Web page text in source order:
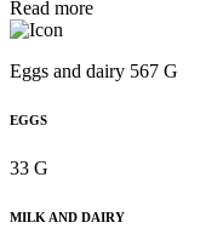
Read more
Eggs and dairy 567 G
EGGS
33 G
MILK AND DAIRY